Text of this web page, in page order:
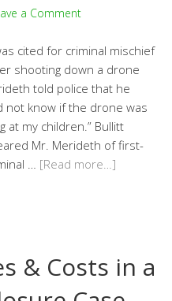
a Comment
cited for criminal mischief
shooting down a drone
told police that he
know if the drone was
at my children.” Bullitt
Mr. Merideth of first-
… [Read more…]
& Costs in a